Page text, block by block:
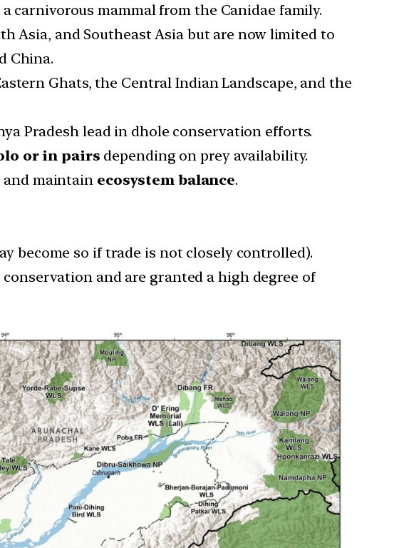
carnivorous mammal from the Canidae family.
Asia, and Southeast Asia but are now limited to
China.
Ghats, the Central Indian Landscape, and the
Pradesh lead in dhole conservation efforts.
or in pairs depending on prey availability.
and maintain ecosystem balance.
become so if trade is not closely controlled).
and are granted a high degree of